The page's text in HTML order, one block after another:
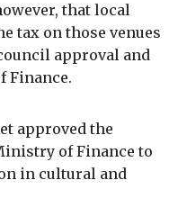
that local
tax on those venues
approval and
Finance.
approved the
of Finance to
in cultural and